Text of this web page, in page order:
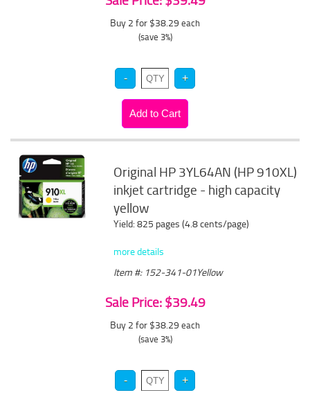
Buy 2 for $38.29 each
(save 3%)
Original HP 3YL64AN (HP 910XL)
inkjet cartridge - high capacity
yellow
Yield: 825 pages (4.8 cents/page)
more details
Item #: 152-341-01Yellow
Sale Price: $39.49
Buy 2 for $38.29 each
(save 3%)